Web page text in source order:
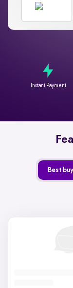
Instant Payment
Best